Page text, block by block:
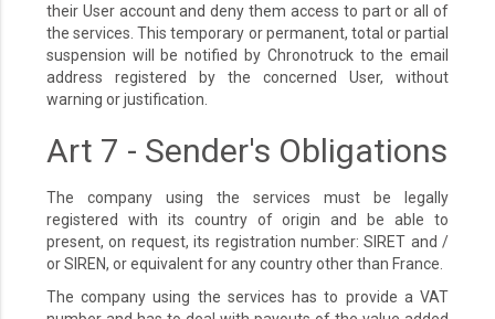
their User account and deny them access to part or all of
the services. This temporary or permanent, total or partial
suspension will be notified by Chronotruck to the email
address registered by the concerned User, without
warning or justification.
Art 7 - Sender's Obligations
The company using the services must be legally
registered with its country of origin and be able to
present, on request, its registration number: SIRET and /
or SIREN, or equivalent for any country other than France.
The company using the services has to provide a VAT